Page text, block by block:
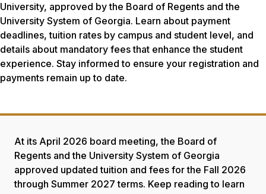
University, approved by the Board of Regents and the
University System of Georgia. Learn about payment
deadlines, tuition rates by campus and student level, and
details about mandatory fees that enhance the student
experience. Stay informed to ensure your registration and
payments remain up to date.
At its April 2026 board meeting, the Board of
Regents and the University System of Georgia
approved updated tuition and fees for the Fall 2026
through Summer 2027 terms. Keep reading to learn